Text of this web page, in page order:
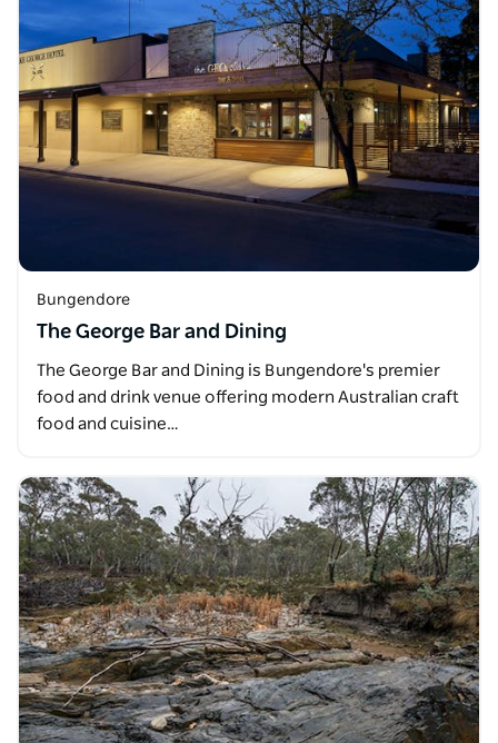
Bungendore
The George Bar and Dining
The George Bar and Dining is Bungendore's premier
food and drink venue offering modern Australian craft
food and cuisine…